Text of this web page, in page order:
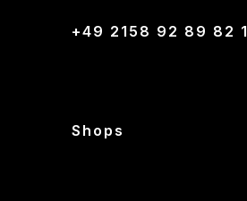
+49 2158 92 89 82 1
Shops